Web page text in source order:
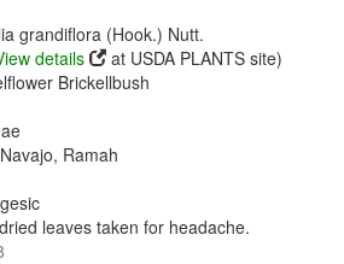
grandiflora (Hook.) Nutt.
details
at USDA PLANTS site)
Brickellbush
Ramah
leaves taken for headache.